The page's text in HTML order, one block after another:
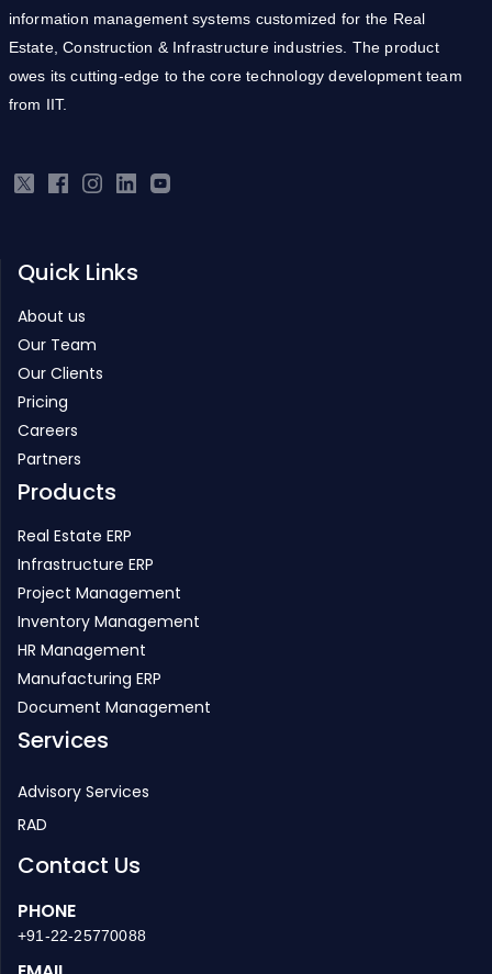
information management systems customized for the Real
Estate, Construction & Infrastructure industries. The product
owes its cutting-edge to the core technology development team
from IIT.
Quick Links
About us
Our Team
Our Clients
Pricing
Careers
Partners
Products
Real Estate ERP
Infrastructure ERP
Project Management
Inventory Management
HR Management
Manufacturing ERP
Document Management
Services
Advisory Services
RAD
Contact Us
PHONE
+91-22-25770088